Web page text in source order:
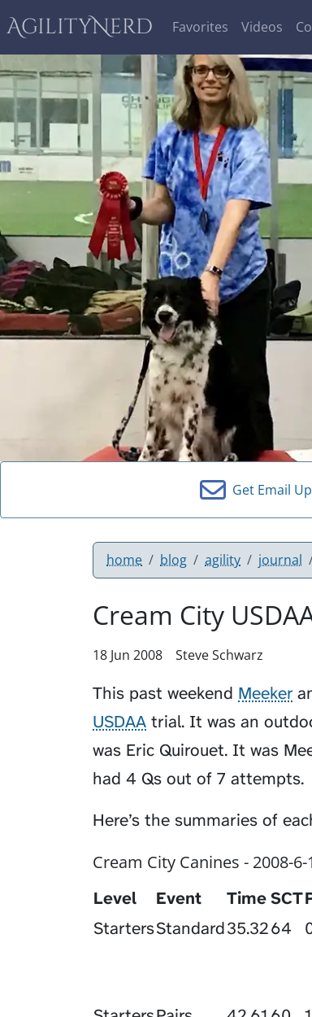
AgilityNerd Favorites Videos
Get Email
home blog agility journal
Cream City
18 Jun 2008 Steve Schwarz
This past weekend Meeker
USDAA trial. It was an
was Eric Quirouet. It was
had 4 Qs out of 7 attempts.
Here’s the summaries of
Cream City Canines - 2008-
Level
Event TimeSCT
StartersStandard35.3264